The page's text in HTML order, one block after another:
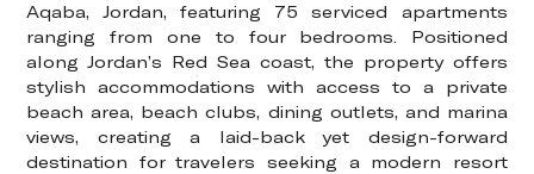
Aqaba, Jordan, featuring 75 serviced apartments
ranging from one to four bedrooms. Positioned
along Jordan’s Red Sea coast, the property offers
stylish accommodations with access to a private
beach area, beach clubs, dining outlets, and marina
views, creating a laid-back yet design-forward
destination for travelers seeking a modern resort